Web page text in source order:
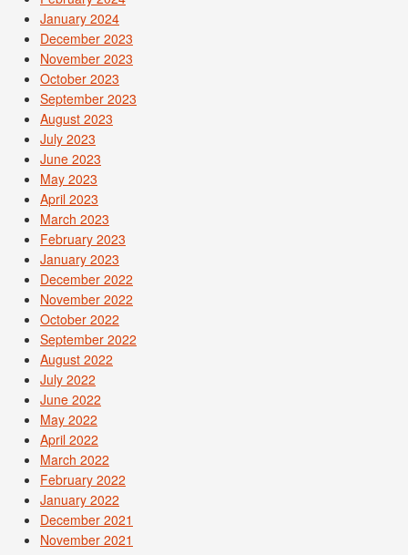
January 2024
December 2023
November 2023
October 2023
September 2023
August 2023
July 2023
June 2023
May 2023
April 2023
March 2023
February 2023
January 2023
December 2022
November 2022
October 2022
September 2022
August 2022
July 2022
June 2022
May 2022
April 2022
March 2022
February 2022
January 2022
December 2021
November 2021